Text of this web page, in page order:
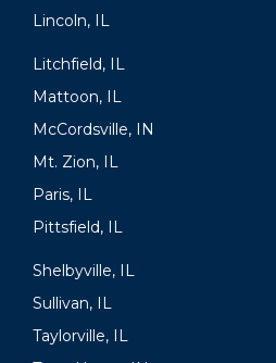
Lincoln, IL
Litchfield, IL
Mattoon, IL
McCordsville, IN
Mt. Zion, IL
Paris, IL
Pittsfield, IL
Shelbyville, IL
Sullivan, IL
Taylorville, IL